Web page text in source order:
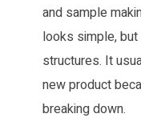
and sample
looks simple,
structures. It
new product
breaking down.